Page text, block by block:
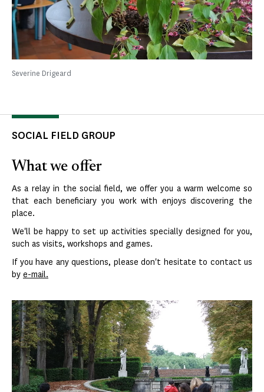
Severine Drigeard
SOCIAL FIELD GROUP
What we offer
As a relay in the social field, we offer you a warm welcome so
that each beneficiary you work with enjoys discovering the
place.
We'll be happy to set up activities specially designed for you,
such as visits, workshops and games.
If you have any questions, please don't hesitate to contact us
by e-mail.